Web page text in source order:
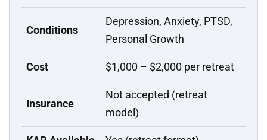
Conditions
Depression, Anxiety, PTSD,
Personal Growth
Cost $1,000 – $2,000 per retreat
Insurance
Not accepted (retreat
model)